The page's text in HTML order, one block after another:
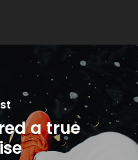
a true